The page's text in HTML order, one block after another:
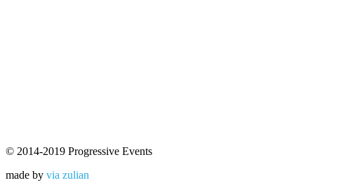
© 2014-2019 Progressive Events
made by via zulian